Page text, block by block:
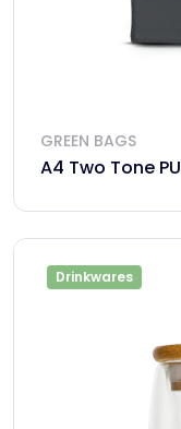
GREEN BAGS
A4 Two Tone
Drinkwares